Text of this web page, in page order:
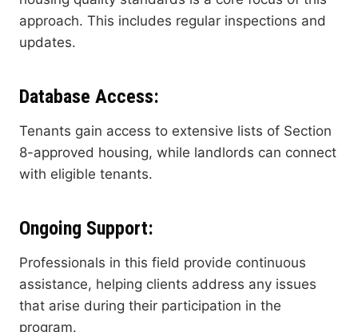
approach. This includes regular inspections and
updates.
Database Access:
Tenants gain access to extensive lists of Section
8-approved housing, while landlords can connect
with eligible tenants.
Ongoing Support:
Professionals in this field provide continuous
assistance, helping clients address any issues
that arise during their participation in the
program.